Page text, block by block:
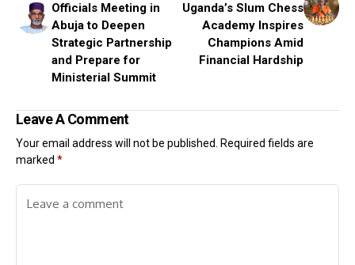
Officials Meeting in
Abuja to Deepen
Strategic Partnership
and Prepare for
Ministerial Summit
Uganda’s Slum Chess
Academy Inspires
Champions Amid
Financial Hardship
Leave A Comment
Your email address will not be published. Required fields are
marked *